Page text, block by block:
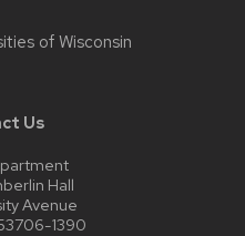
of Wisconsin
Us
Hall
Avenue
1390